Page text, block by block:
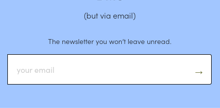
(but via email)
The newsletter you won’t leave unread.